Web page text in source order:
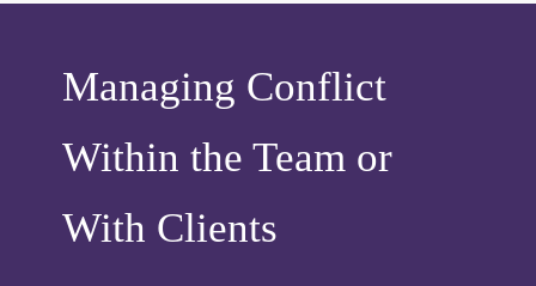
Managing Conflict
Within the Team or
With Clients